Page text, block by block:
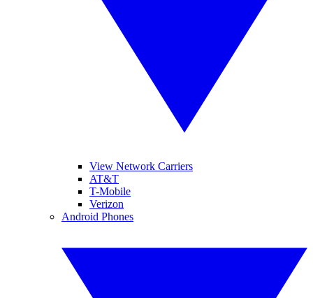
View Network Carriers
AT&T
T-Mobile
Verizon
Android Phones